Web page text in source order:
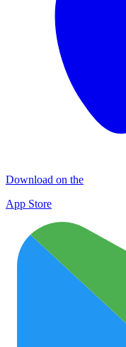
Download on the
App Store